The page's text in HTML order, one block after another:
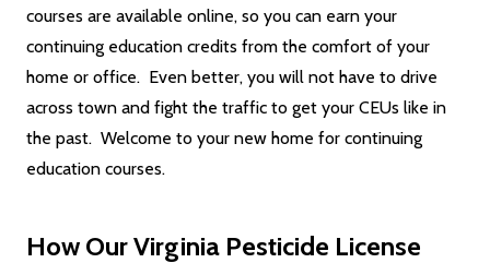
courses are available online, so you can earn your
continuing education credits from the comfort of your
home or office. Even better, you will not have to drive
across town and fight the traffic to get your CEUs like in
the past. Welcome to your new home for continuing
education courses.
How Our Virginia Pesticide License